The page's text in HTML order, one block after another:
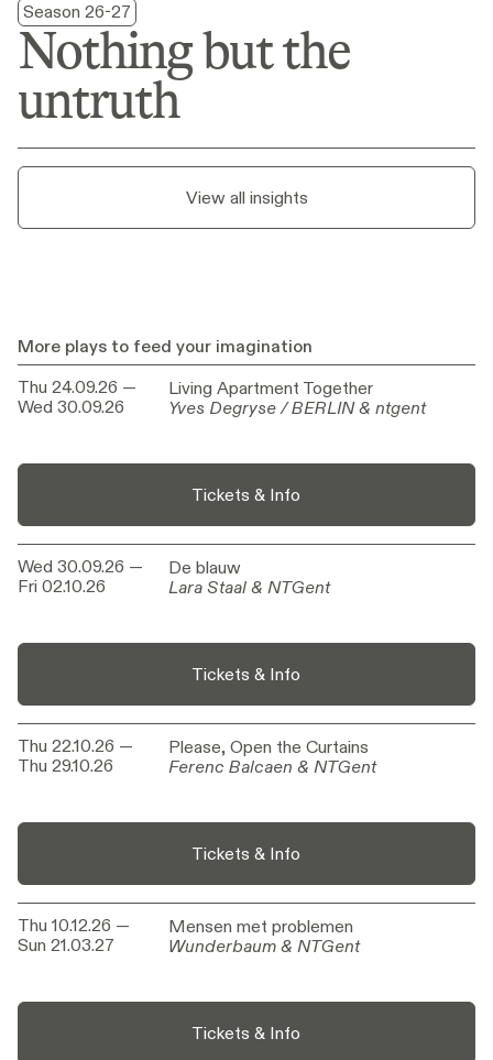
Nothing but the
untruth
Nothing but the
untruth
Season 26-27
View all insights
More plays to feed your imagination
Thu 24.09.26 —
Wed 30.09.26
Living Apartment Together
Living Apartment Together
Yves Degryse / BERLIN & ntgent
Yves Degryse / BERLIN & ntgent
Tickets & Info
Wed 30.09.26 —
Fri 02.10.26
De blauw
De blauw
Lara Staal & NTGent
Lara Staal & NTGent
Tickets & Info
Thu 22.10.26 —
Thu 29.10.26
Please, Open the Curtains
Please, Open the Curtains
Ferenc Balcaen & NTGent
Ferenc Balcaen & NTGent
Tickets & Info
Thu 10.12.26 —
Sun 21.03.27
Mensen met problemen
Mensen met problemen
Wunderbaum & NTGent
Wunderbaum & NTGent
Tickets & Info